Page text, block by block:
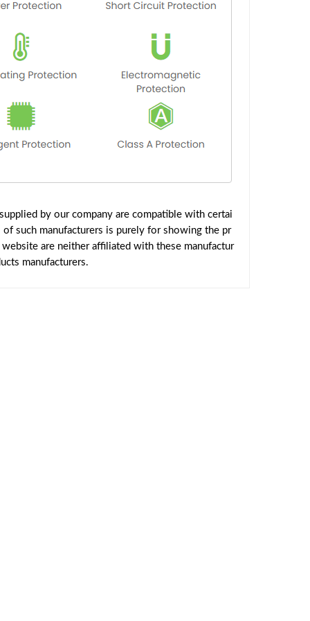
by our company are compatible with certai
such manufacturers is purely for showing the pr
are neither affiliated with these manufactur
manufacturers.